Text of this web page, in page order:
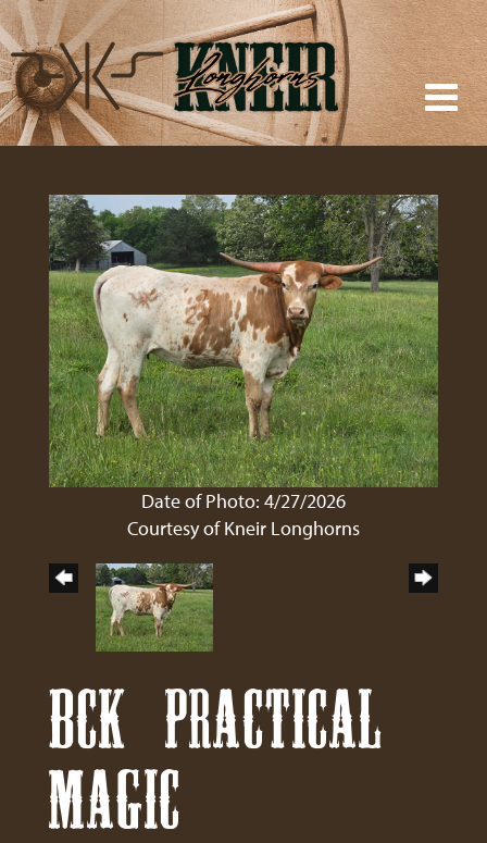
Date of Photo: 4/27/2026
Courtesy of Kneir Longhorns
BCK PRACTICAL
MAGIC